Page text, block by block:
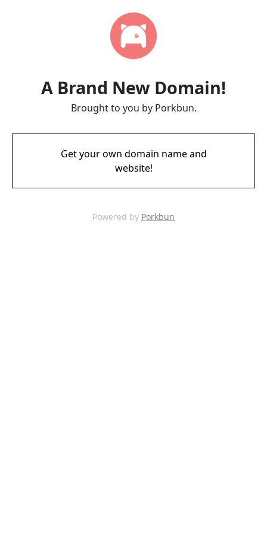
A Brand New Domain!
Brought to you by Porkbun.
Get your own domain name and
website!
Powered by Porkbun